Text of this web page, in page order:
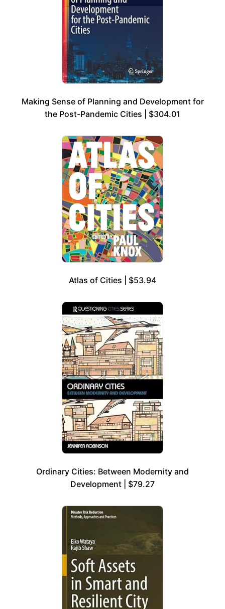
Making Sense of Planning and Development for
the Post-Pandemic Cities | $304.01
Atlas of Cities | $53.94
Ordinary Cities: Between Modernity and
Development | $79.27